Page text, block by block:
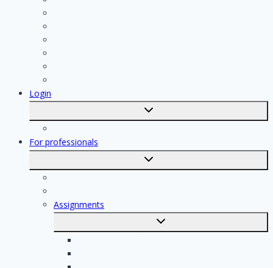
Login
Toggle
For professionals
Toggle
submenu
Assignments
Toggle